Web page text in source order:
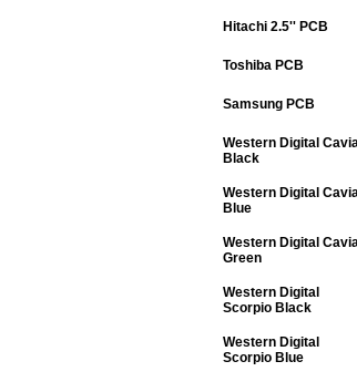
Hitachi 2.5'' PCB
Toshiba PCB
Samsung PCB
Western Digital
Black
Western Digital
Blue
Western Digital
Green
Western Digital
Scorpio Black
Western Digital
Scorpio Blue